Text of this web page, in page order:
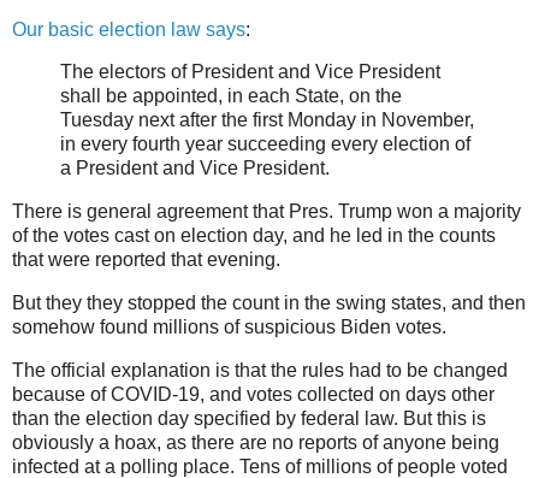
Our basic election law says:
The electors of President and Vice President
shall be appointed, in each State, on the
Tuesday next after the first Monday in November,
in every fourth year succeeding every election of
a President and Vice President.
There is general agreement that Pres. Trump won a majority
of the votes cast on election day, and he led in the counts
that were reported that evening.
But they they stopped the count in the swing states, and then
somehow found millions of suspicious Biden votes.
The official explanation is that the rules had to be changed
because of COVID-19, and votes collected on days other
than the election day specified by federal law. But this is
obviously a hoax, as there are no reports of anyone being
infected at a polling place. Tens of millions of people voted